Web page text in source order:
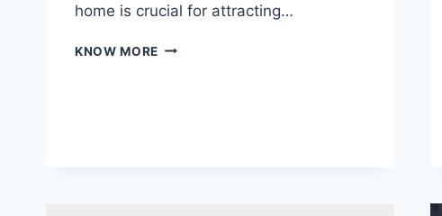
home is crucial for attracting…
KNOW MORE PRICING